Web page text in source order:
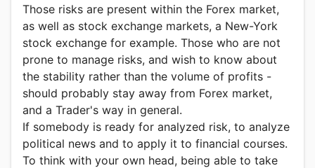
Those risks are present within the Forex market,
as well as stock exchange markets, a New-York
stock exchange for example. Those who are not
prone to manage risks, and wish to know about
the stability rather than the volume of profits -
should probably stay away from Forex market,
and a Trader's way in general.
If somebody is ready for analyzed risk, to analyze
political news and to apply it to financial courses.
To think with your own head, being able to take